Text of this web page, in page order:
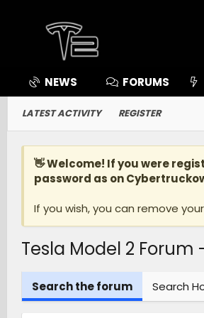
NEWS FORUMS
LATEST ACTIVITY REGISTER
👋 Welcome! If you were
password as on
If you wish, you can remove
Tesla Model 2
Search the forum Search